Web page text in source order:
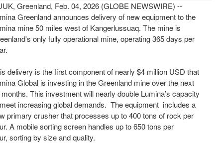
Greenland, Feb. 04, 2026 (GLOBE NEWSWIRE) --
Greenland announces delivery of new equipment to the
mine 50 miles west of Kangerlussuaq. The mine is
only fully operational mine, operating 365 days per
delivery is the first component of nearly $4 million USD that
Global is investing in the Greenland mine over the next
This investment will nearly double Lumina’s capacity
increasing global demands. The equipment includes a
primary crusher that processes up to 400 tons of rock per
A mobile sorting screen handles up to 650 tons per
sorting by size and quality.